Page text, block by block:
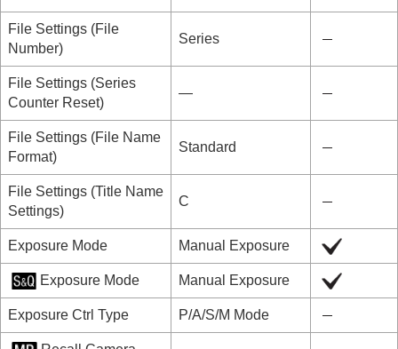
File Settings (File
Number)
Series
File Settings (Series
Counter Reset)
―
File Settings (File Name
Format)
Standard
File Settings (Title Name
Settings)
C
Exposure Mode Manual Exposure
Exposure Mode Manual Exposure
Exposure Ctrl Type P/A/S/M Mode